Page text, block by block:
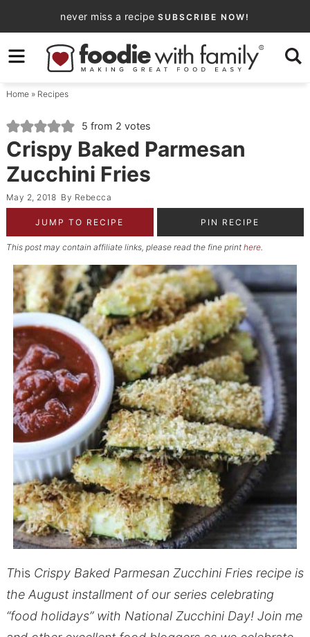
to
primary
navigation
Skip
to
content
Skip
primary
sidebar
never miss a recipe SUBSCRIBE NOW!
Home» Recipes
5 from 2 votes
Crispy Baked Parmesan
Zucchini Fries
May 2, 2018 By Rebecca
JUMP TO RECIPE PIN RECIPE
This post may contain affiliate links, please read the fine print here.
This Crispy Baked Parmesan Zucchini Fries recipe is
the August installment of our series celebrating
“food holidays” with National Zucchini Day! Join me